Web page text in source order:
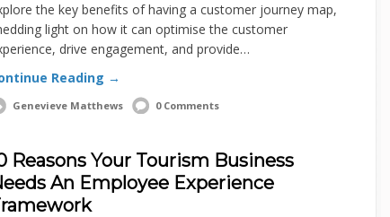
the key benefits of having a customer journey map,
light on how it can optimise the customer
drive engagement, and provide…
Reading →
Genevieve Matthews 0 Comments
Reasons Your Tourism Business
An Employee Experience